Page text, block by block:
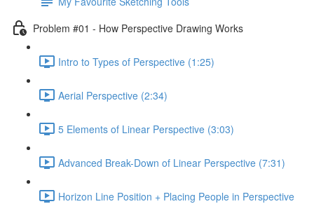
Problem #01 - How Perspective Drawing Works
Intro to Types of Perspective (1:25)
Aerial Perspective (2:34)
5 Elements of Linear Perspective (3:03)
Advanced Break-Down of Linear Perspective (7:31)
Horizon Line Position + Placing People in Perspective